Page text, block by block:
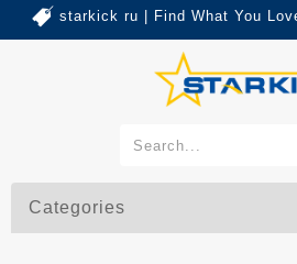
starkick ru | Find What You
Categories